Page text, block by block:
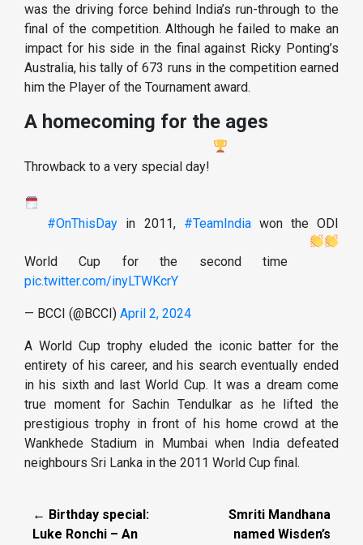
was the driving force behind India’s run-through to the
final of the competition. Although he failed to make an
impact for his side in the final against Ricky Ponting’s
Australia, his tally of 673 runs in the competition earned
him the Player of the Tournament award.
A homecoming for the ages
Throwback to a very special day!
#OnThisDay in 2011, #TeamIndiawon the ODI
World Cup for the second time
pic.twitter.com/inyLTWKcrY
— BCCI (@BCCI) April 2, 2024
A World Cup trophy eluded the iconic batter for the
entirety of his career, and his search eventually ended
in his sixth and last World Cup. It was a dream come
true moment for Sachin Tendulkar as he lifted the
prestigious trophy in front of his home crowd at the
Wankhede Stadium in Mumbai when India defeated
neighbours Sri Lanka in the 2011 World Cup final.
← Birthday special:
Luke Ronchi – An
Smriti Mandhana
named Wisden’s